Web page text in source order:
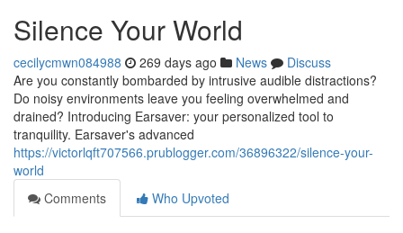
Silence Your World
cecilycmwn084988 269 days ago News
Discuss
Are you constantly bombarded by intrusive audible distractions?
Do noisy environments leave you feeling overwhelmed and
drained? Introducing Earsaver: your personalized tool to
tranquility. Earsaver's advanced
https://victorlqft707566.prublogger.com/36896322/silence-your-
world
Comments
Who Upvoted